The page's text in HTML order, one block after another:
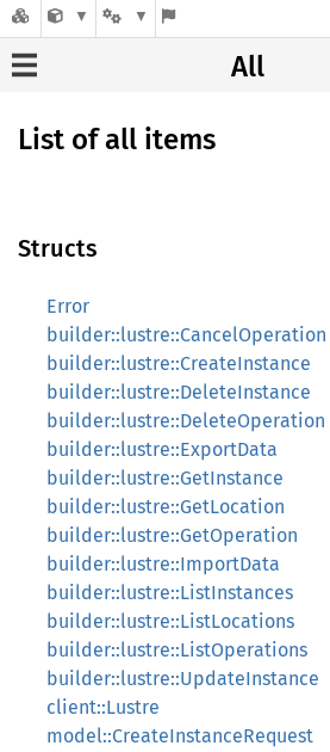
All
List of all items
Structs
Error
builder::lustre::CancelOperation
builder::lustre::CreateInstance
builder::lustre::DeleteInstance
builder::lustre::DeleteOperation
builder::lustre::ExportData
builder::lustre::GetInstance
builder::lustre::GetLocation
builder::lustre::GetOperation
builder::lustre::ImportData
builder::lustre::ListInstances
builder::lustre::ListLocations
builder::lustre::ListOperations
builder::lustre::UpdateInstance
client::Lustre
model::CreateInstanceRequest